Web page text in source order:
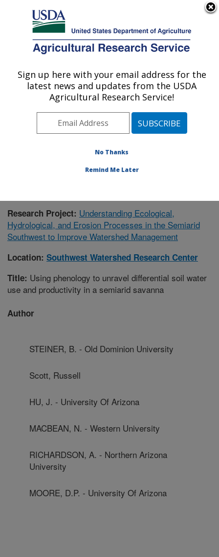
Here's how you know
Agricultural Research Service
U.S. DEPARTMENT OF AGRICULTURE
Southwest Watershed Research Center:
Tucson, AZ
Pacific West Area Tucson, Arizona
Research Project: Understanding Ecological,
Hydrological, and Erosion Processes in the Semiarid
Southwest to Improve Watershed Management
Location: Southwest Watershed Research Center
Title: Using phenology to unravel differential soil water
use and productivity in a semiarid savanna
Author
STEINER, B. - Old Dominion University
Scott, Russell
HU, J. - University Of Arizona
MACBEAN, N. - Western University
RICHARDSON, A. - Northern Arizona
University
MOORE, D.P. - University Of Arizona
Sign up here with your email address for the
latest news and updates from the USDA
Agricultural Research Service!
No Thanks
Remind Me Later